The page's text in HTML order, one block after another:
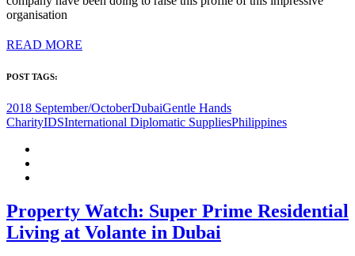
organisation
READ MORE
POST TAGS:
2018 September/OctoberDubaiGentle Hands
CharityIDSInternational Diplomatic SuppliesPhilippines
Property Watch: Super Prime Residential
Living at Volante in Dubai